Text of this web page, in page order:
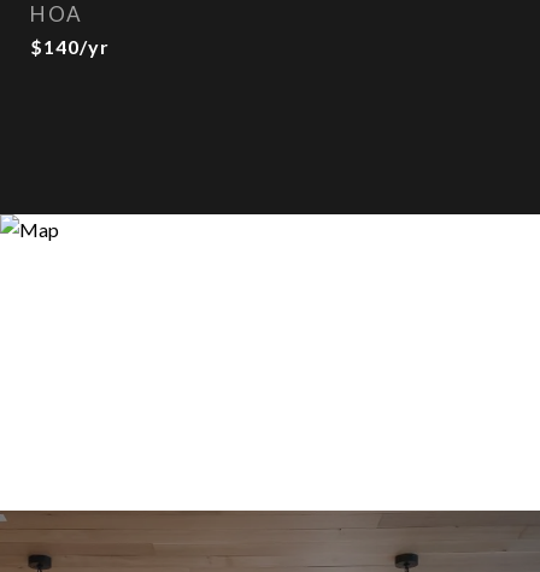
HOA
$140/yr